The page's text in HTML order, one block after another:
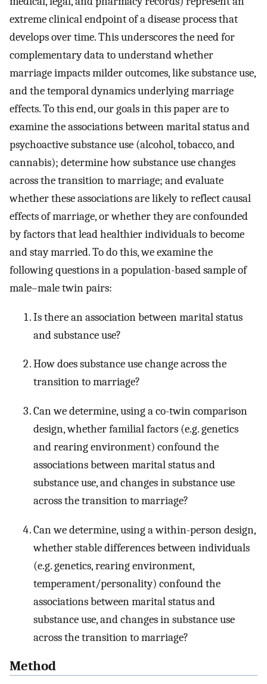
extreme clinical endpoint of a disease process that
develops over time. This underscores the need for
complementary data to understand whether
marriage impacts milder outcomes, like substance use,
and the temporal dynamics underlying marriage
effects. To this end, our goals in this paper are to
examine the associations between marital status and
psychoactive substance use (alcohol, tobacco, and
cannabis); determine how substance use changes
across the transition to marriage; and evaluate
whether these associations are likely to reflect causal
effects of marriage, or whether they are confounded
by factors that lead healthier individuals to become
and stay married. To do this, we examine the
following questions in a population-based sample of
male–male twin pairs:
Is there an association between marital status
and substance use?
How does substance use change across the
transition to marriage?
Can we determine, using a co-twin comparison
design, whether familial factors (e.g. genetics
and rearing environment) confound the
associations between marital status and
substance use, and changes in substance use
across the transition to marriage?
Can we determine, using a within-person design,
whether stable differences between individuals
(e.g. genetics, rearing environment,
temperament/personality) confound the
associations between marital status and
substance use, and changes in substance use
across the transition to marriage?
Method